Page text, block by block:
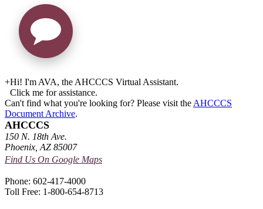
+Hi! I'm AVA, the AHCCCS Virtual Assistant.
Click me for assistance.
Can't find what you're looking for? Please visit the AHCCCS
Document Archive.
AHCCCS
150 N. 18th Ave.
Phoenix, AZ 85007
Find Us On Google Maps
Phone: 602-417-4000
Toll Free: 1-800-654-8713